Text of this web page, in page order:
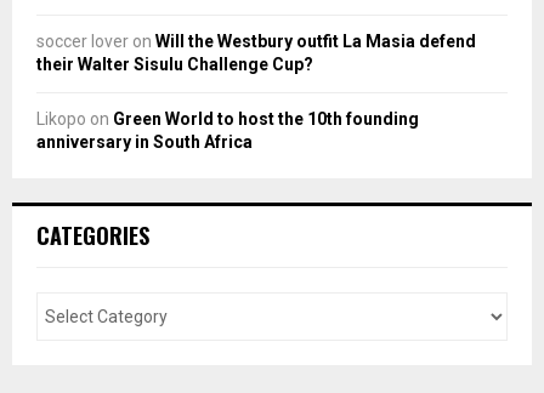
soccer lover on Will the Westbury outfit La Masia defend
their Walter Sisulu Challenge Cup?
Likopo on Green World to host the 10th founding
anniversary in South Africa
CATEGORIES